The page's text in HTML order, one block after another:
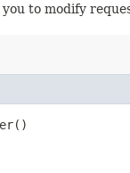
to modify